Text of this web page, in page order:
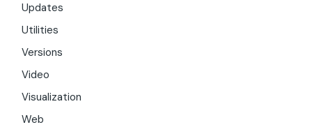
Updates
Utilities
Versions
Video
Visualization
Web